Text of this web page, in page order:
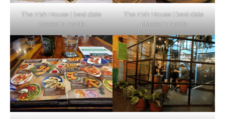
The Irish House | best date
places in Noida
The Irish House | best date
places in Noida